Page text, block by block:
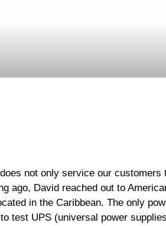
not only service our
ago, David reached out to
in the Caribbean. The only
test UPS (universal power